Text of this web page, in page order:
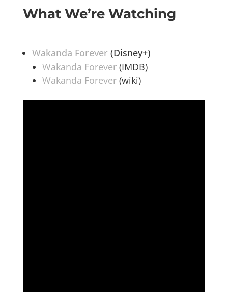
What We’re Watching
Wakanda Forever (Disney+)
Wakanda Forever(IMDB)
Wakanda Forever(wiki)